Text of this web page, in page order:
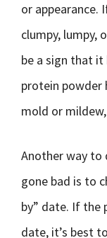
or appearance.
clumpy, lumpy,
be a sign that
protein powder
mold or
Another way to
gone bad is to
by” date. If the
date, it’s best